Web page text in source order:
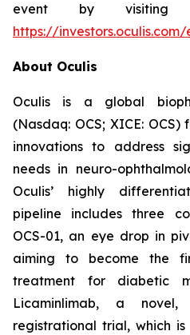
event by
https://
About Oculis
Oculis is a global
(Nasdaq: OCS; XICE:
innovations to address
needs in neuro-
Oculis’ highly
pipeline includes three
OCS-01, an eye drop in
aiming to become the
treatment for diabetic
Licaminlimab, a
registrational trial, which